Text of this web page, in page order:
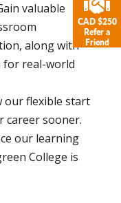
valuable
along with
for real-world
our flexible start
career sooner.
our learning
College is
CAD $250
Refer a
Friend